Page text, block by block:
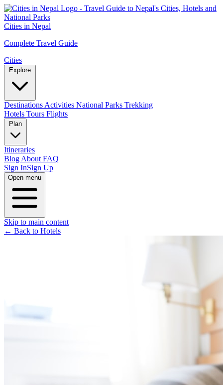
Cities in Nepal
Complete Travel Guide
Cities
Destinations Activities National Parks Trekking
Hotels Tours Flights
Itineraries
Blog About FAQ
Sign InSign Up
Open menu
Skip to main content
← Back to Hotels